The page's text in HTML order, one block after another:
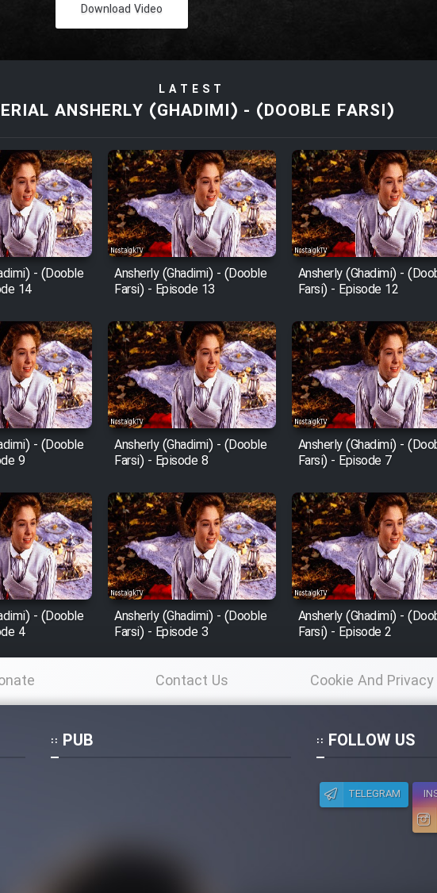
Download Video
LATEST
ANSHERLY (GHADIMI) - (DOOBLE FARSI)
- (Dooble
14
Ansherly (Ghadimi) - (Dooble
Farsi) - Episode 13
Ansherly (Ghadimi) -
Farsi) - Episode 12
- (Dooble
9
Ansherly (Ghadimi) - (Dooble
Farsi) - Episode 8
Ansherly (Ghadimi) -
Farsi) - Episode 7
- (Dooble
4
Ansherly (Ghadimi) - (Dooble
Farsi) - Episode 3
Ansherly (Ghadimi) -
Farsi) - Episode 2
Contact Us Cookie And Privacy
Policy
PUB FOLLOW US
TELEGRAM